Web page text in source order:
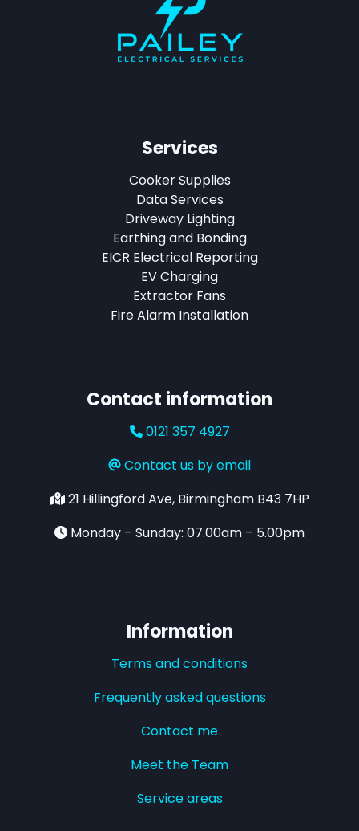
Services
Cooker Supplies
Data Services
Driveway Lighting
Earthing and Bonding
EICR Electrical Reporting
EV Charging
Extractor Fans
Fire Alarm Installation
Contact information
0121 357 4927
Contact us by email
21 Hillingford Ave, Birmingham B43 7HP
Monday – Sunday: 07.00am – 5.00pm
Information
Terms and conditions
Frequently asked questions
Contact me
Meet the Team
Service areas